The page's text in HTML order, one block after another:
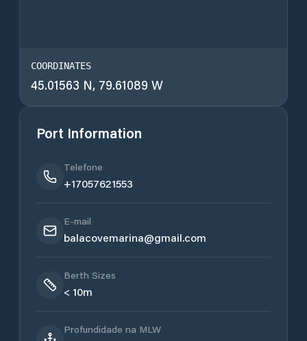
COORDINATES
45.01563 N, 79.61089 W
Port Information
Telefone
+17057621553
E-mail
balacovemarina@gmail.com
Berth Sizes
< 10m
Profundidade na MLW